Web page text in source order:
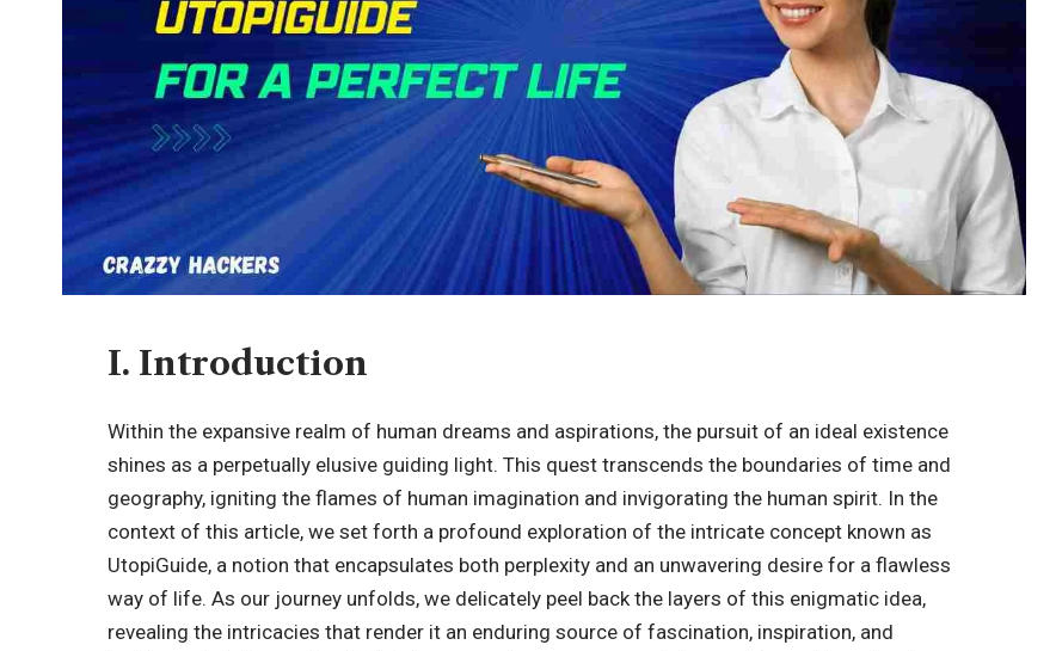
I. Introduction
Within the expansive realm of human dreams and aspirations, the pursuit of an ideal existence
shines as a perpetually elusive guiding light. This quest transcends the boundaries of time and
geography, igniting the flames of human imagination and invigorating the human spirit. In the
context of this article, we set forth a profound exploration of the intricate concept known as
UtopiGuide, a notion that encapsulates both perplexity and an unwavering desire for a flawless
way of life. As our journey unfolds, we delicately peel back the layers of this enigmatic idea,
revealing the intricacies that render it an enduring source of fascination, inspiration, and